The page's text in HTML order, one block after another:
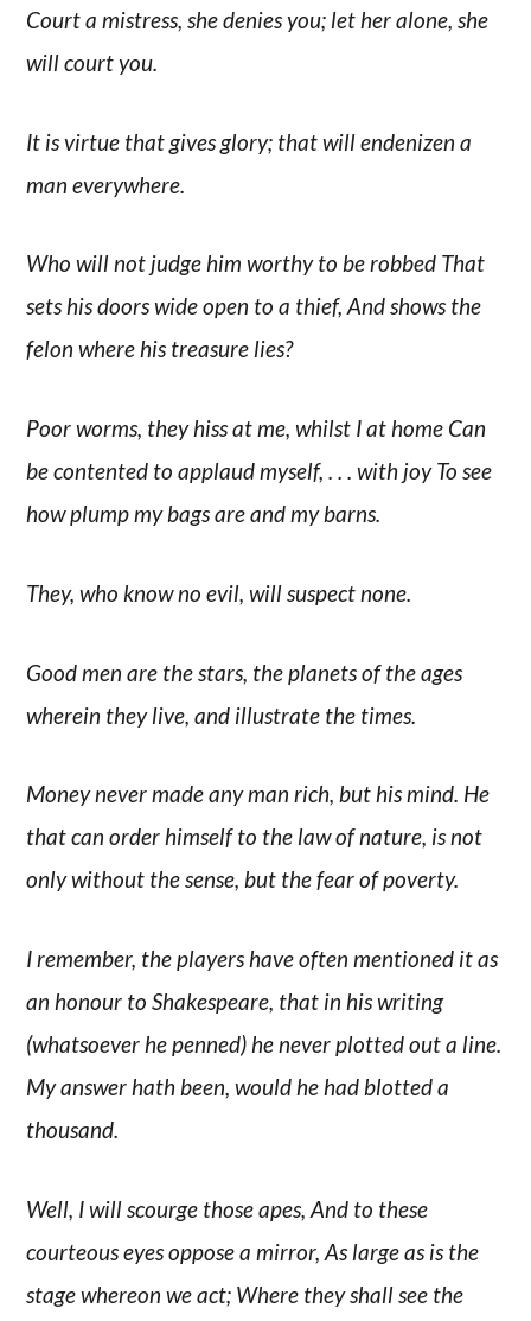
Court a mistress, she denies you; let her alone, she
will court you.
It is virtue that gives glory; that will endenizen a
man everywhere.
Who will not judge him worthy to be robbed That
sets his doors wide open to a thief, And shows the
felon where his treasure lies?
Poor worms, they hiss at me, whilst I at home Can
be contented to applaud myself, . . . with joy To see
how plump my bags are and my barns.
They, who know no evil, will suspect none.
Good men are the stars, the planets of the ages
wherein they live, and illustrate the times.
Money never made any man rich, but his mind. He
that can order himself to the law of nature, is not
only without the sense, but the fear of poverty.
I remember, the players have often mentioned it as
an honour to Shakespeare, that in his writing
(whatsoever he penned) he never plotted out a line.
My answer hath been, would he had blotted a
thousand.
Well, I will scourge those apes, And to these
courteous eyes oppose a mirror, As large as is the
stage whereon we act; Where they shall see the